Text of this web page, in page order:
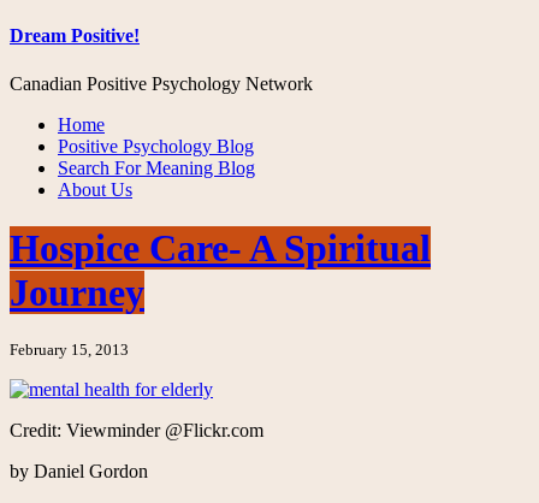
Dream Positive!
Canadian Positive Psychology Network
Home
Positive Psychology Blog
Search For Meaning Blog
About Us
Hospice Care- A Spiritual
Journey
February 15, 2013
Credit: Viewminder @Flickr.com
by Daniel Gordon